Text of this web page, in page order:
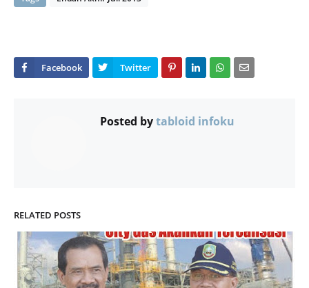
Posted bytabloid infoku
RELATED POSTS